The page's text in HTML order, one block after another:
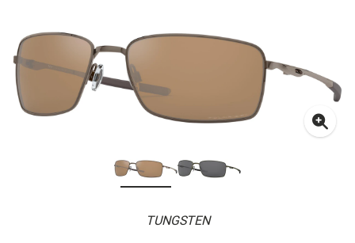
TUNGSTEN